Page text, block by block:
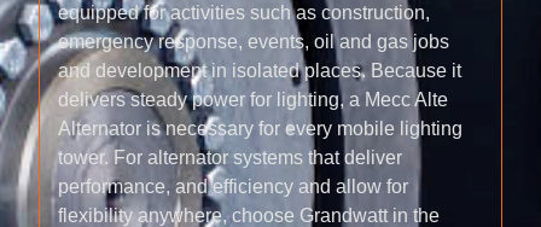
equipped for activities such as construction,
emergency response, events, oil and gas jobs
and development in isolated places. Because it
delivers steady power for lighting, a Mecc Alte
Alternator is necessary for every mobile lighting
tower. For alternator systems that deliver
performance, and efficiency and allow for
flexibility anywhere, choose Grandwatt in the